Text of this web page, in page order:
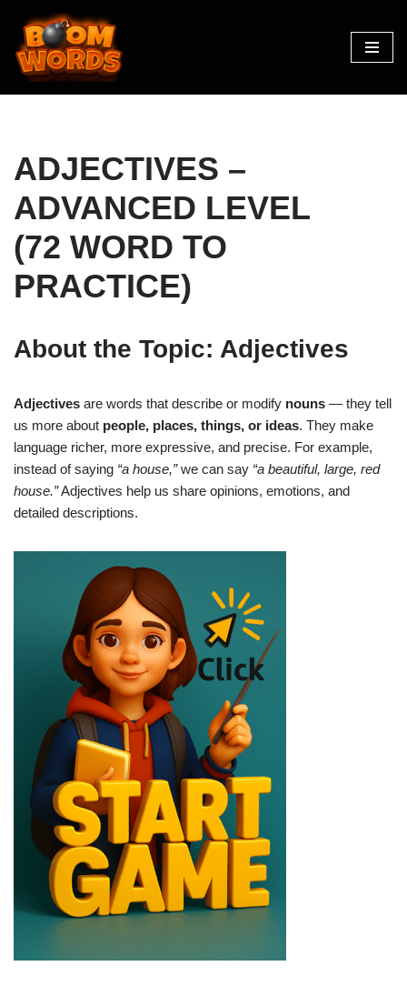
Skip
to
content
ADJECTIVES –
ADVANCED LEVEL
(72 WORD TO
PRACTICE)
About the Topic: Adjectives
Adjectives are words that describe or modify nouns — they tell
us more about people, places, things, or ideas. They make
language richer, more expressive, and precise. For example,
instead of saying “a house,”we can say “a beautiful, large, red
house.”Adjectives help us share opinions, emotions, and
detailed descriptions.